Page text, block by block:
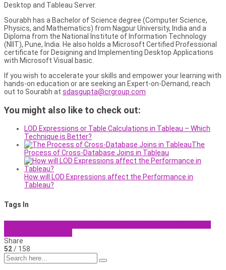
Desktop and Tableau Server.
Sourabh has a Bachelor of Science degree (Computer Science,
Physics, and Mathematics) from Nagpur University, India and a
Diploma from the National Institute of Information Technology
(NIIT), Pune, India. He also holds a Microsoft Certified Professional
certificate for Designing and Implementing Desktop Applications
with Microsoft Visual basic.
If you wish to accelerate your skills and empower your learning with
hands-on education or are seeking an Expert-on-Demand, reach
out to Sourabh at sdasgupta@crgroup.com
You might also like to check out:
LOD Expressions or Table Calculations in Tableau – Which
Technique is Better?
The
Process of Cross-Database Joins in Tableau
How will LOD Expressions affect the Performance in
Tableau?
Tags In
Share
52/ 158